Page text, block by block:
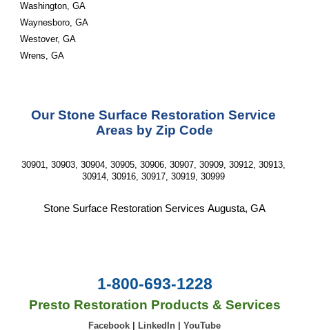
Washington, GA
Waynesboro, GA
Westover, GA
Wrens, GA
Our Stone Surface Restoration Service
Areas by Zip Code
30901, 30903, 30904, 30905, 30906, 30907, 30909, 30912, 30913,
30914, 30916, 30917, 30919, 30999
Stone Surface Restoration Services Augusta, GA
1-800-693-1228
Presto Restoration Products & Services
Facebook LinkedIn YouTube